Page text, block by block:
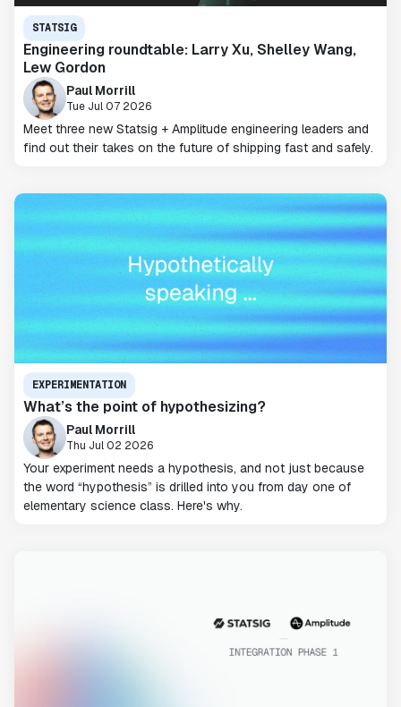
STATSIG
Engineering roundtable: Larry Xu, Shelley Wang,
Lew Gordon
Paul Morrill
Tue Jul 07 2026
Meet three new Statsig + Amplitude engineering leaders and
find out their takes on the future of shipping fast and safely.
EXPERIMENTATION
What’s the point of hypothesizing?
Paul Morrill
Thu Jul 02 2026
Your experiment needs a hypothesis, and not just because
the word “hypothesis” is drilled into you from day one of
elementary science class. Here's why.